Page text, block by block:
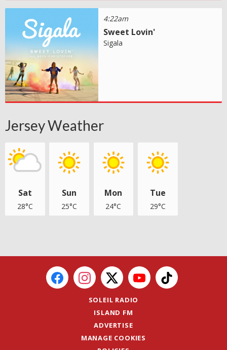
4:22am
Sweet Lovin'
Sigala
Jersey Weather
Sat
28°C
Sun
25°C
Mon
24°C
Tue
29°C
SOLEIL RADIO
ISLAND FM
ADVERTISE
MANAGE COOKIES